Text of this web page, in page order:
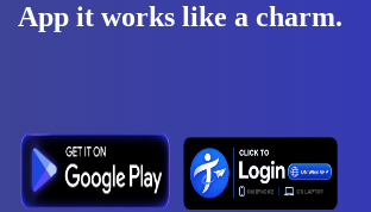
App it works like a charm.